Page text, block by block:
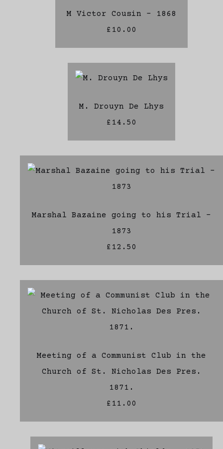
M Victor Cousin - 1868
£10.00
M. Drouyn De Lhys
£14.50
Marshal Bazaine going to his Trial -
1873
£12.50
Meeting of a Communist Club in the
Church of St. Nicholas Des Pres.
1871.
£11.00